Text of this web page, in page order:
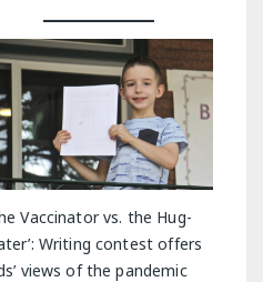
Vaccinator vs. the Hug-
Writing contest offers
views of the pandemic